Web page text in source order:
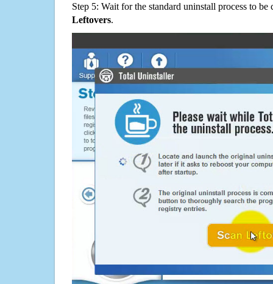
Step 5: Wait for the standard uninstall process to
Leftovers.